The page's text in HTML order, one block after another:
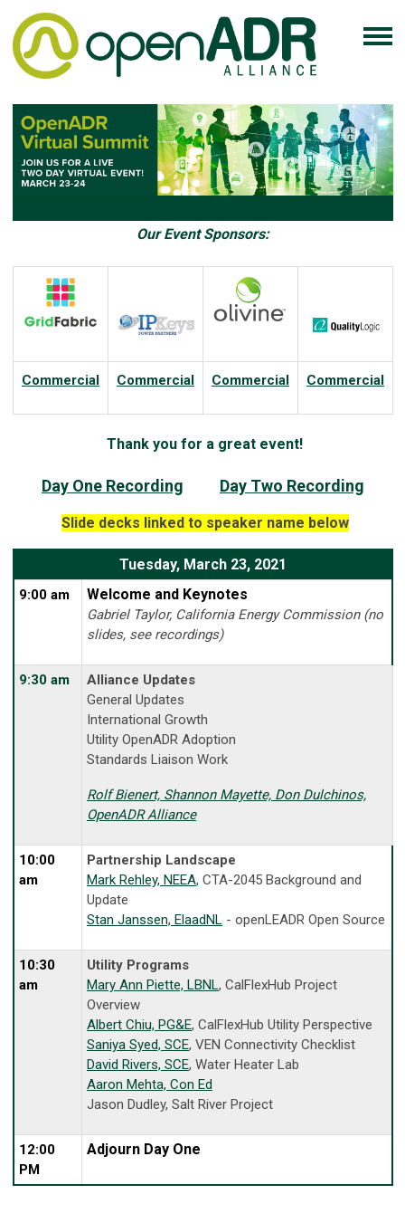
Our Event Sponsors:
Commercial Commercial Commercial Commercial
Thank you for a great event!
Day One Recording Day Two Recording
Slide decks linked to speaker name below
Tuesday, March 23, 2021
9:00 am Welcome and Keynotes
Gabriel Taylor, California Energy Commission (no
slides, see recordings)
9:30 am
Alliance Updates
General Updates
International Growth
Utility OpenADR Adoption
Standards Liaison Work
RolfBienert, Shannon Mayette, Don Dulchinos,
OpenADR Alliance
10:00
am
Partnership Landscape
Mark Rehley, NEEA, CTA-2045 Background and
Update
Stan Janssen, ElaadNL - openLEADR Open Source
10:30
am
Utility Programs
Mary Ann Piette, LBNL, CalFlexHub Project
Overview
Albert Chiu, PG&E, CalFlexHub Utility Perspective
Saniya Syed, SCE, VEN Connectivity Checklist
David Rivers, SCE, Water Heater Lab
Aaron Mehta, Con Ed
Jason Dudley, Salt River Project
12:00
PM
Adjourn Day One